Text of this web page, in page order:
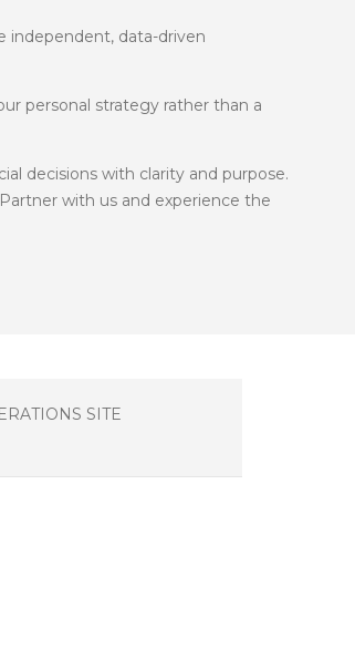
independent, data-driven
personal strategy rather than a
decisions with clarity and purpose.
with us and experience the
SITE